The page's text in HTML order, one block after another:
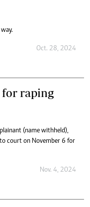
Oct. 28, 2024
for raping
(name withheld),
court on November 6 for
Nov. 4, 2024